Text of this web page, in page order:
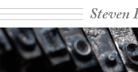
Steven